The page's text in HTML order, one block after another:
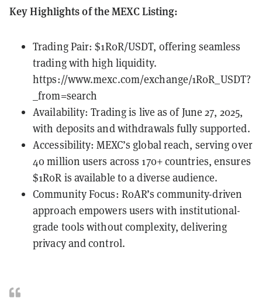
Key Highlights of the MEXC Listing:
Trading Pair: $1R0R/USDT, offering seamless
trading with high liquidity.
https://www.mexc.com/exchange/1R0R_USDT?
_from=search
Availability: Trading is live as of June 27, 2025,
with deposits and withdrawals fully supported.
Accessibility: MEXC’s global reach, serving over
40 million users across 170+ countries, ensures
$1R0R is available to a diverse audience.
Community Focus: R0AR’s community-driven
approach empowers users with institutional-
grade tools without complexity, delivering
privacy and control.